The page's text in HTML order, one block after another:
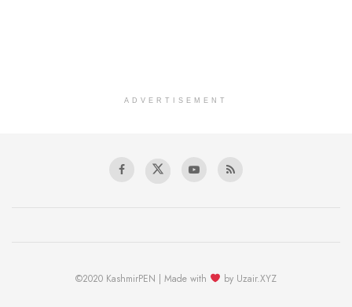
ADVERTISEMENT
©2020 KashmirPEN | Made with by Uzair.XYZ